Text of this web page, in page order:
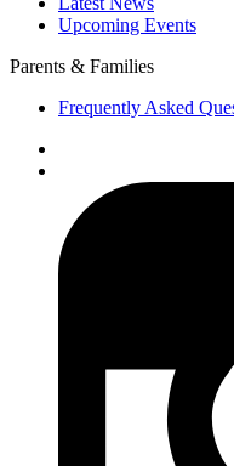
Upcoming Events
Parents & Families
Frequently Asked